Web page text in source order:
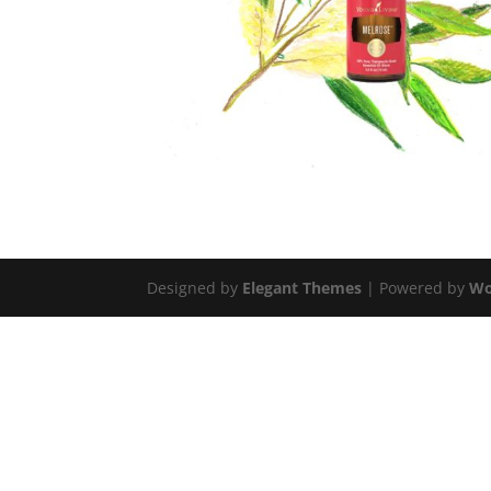
Designed by Elegant Themes | Powered by